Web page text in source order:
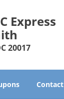
Express
20017